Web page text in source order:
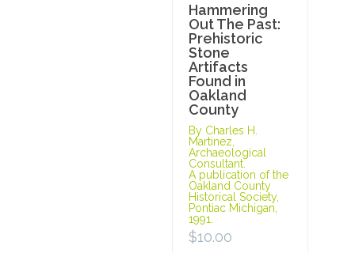
Hammering
Out The Past:
Prehistoric
Stone
Artifacts
Found in
Oakland
County
By Charles H.
Martinez,
Archaeological
Consultant.
A publication of the
Oakland County
Historical Society,
Pontiac Michigan,
1991.
$10.00